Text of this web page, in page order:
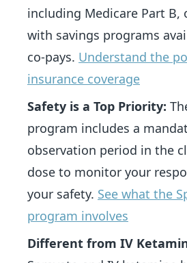
including Medicare Part B,
with savings programs
co-pays. Understand the
insurance coverage
Safety is a Top Priority:
program includes a
observation period in the
dose to monitor your
your safety. See what the
program involves
Different from IV